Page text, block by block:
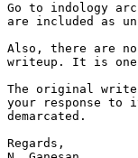
Go to indology
are included as
Also, there are
writeup. It is
The original
your response
demarcated.
Regards,